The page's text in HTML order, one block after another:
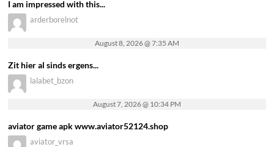
I am impressed with this...
arderborelnot
August 8, 2026 @ 7:35 AM
Zit hier al sinds ergens...
lalabet_bzon
August 7, 2026 @ 10:34 PM
aviator game apk www.aviator52124.shop
aviator_vrsa